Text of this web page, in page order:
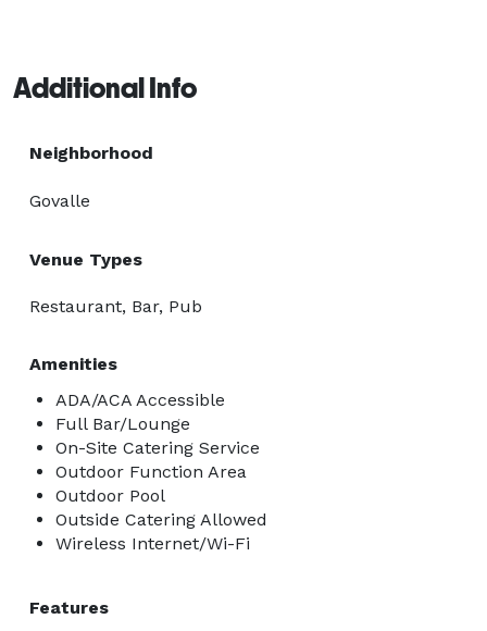
Additional Info
Neighborhood
Govalle
Venue Types
Restaurant, Bar, Pub
Amenities
ADA/ACA Accessible
Full Bar/Lounge
On-Site Catering Service
Outdoor Function Area
Outdoor Pool
Outside Catering Allowed
Wireless Internet/Wi-Fi
Features